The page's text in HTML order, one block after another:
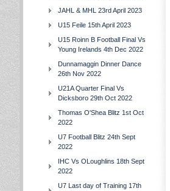
JAHL & MHL 23rd April 2023
U15 Feile 15th April 2023
U15 Roinn B Football Final Vs
Young Irelands 4th Dec 2022
Dunnamaggin Dinner Dance
26th Nov 2022
U21A Quarter Final Vs
Dicksboro 29th Oct 2022
Thomas O'Shea Blitz 1st Oct
2022
U7 Football Blitz 24th Sept
2022
IHC Vs OLoughlins 18th Sept
2022
U7 Last day of Training 17th